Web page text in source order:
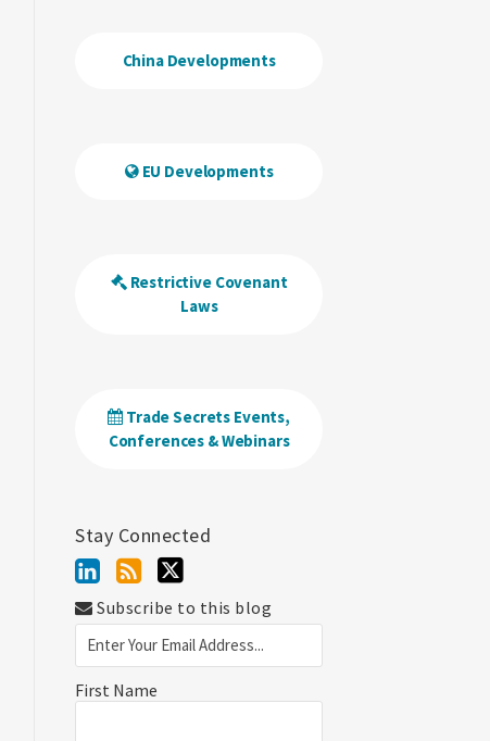
China Developments
EU Developments
Restrictive Covenant
Laws
Trade Secrets Events,
Conferences & Webinars
Stay Connected
Subscribe to this blog
First Name